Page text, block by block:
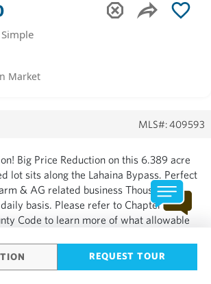
REQUEST TOUR
Market
MLS#: 409593
Big Price Reduction on this 6.389 acre
lot sits along the Lahaina Bypass. Perfect
& AG related business Thousands
basis. Please refer to Chapter
Code to learn more of what allowable
being opera...